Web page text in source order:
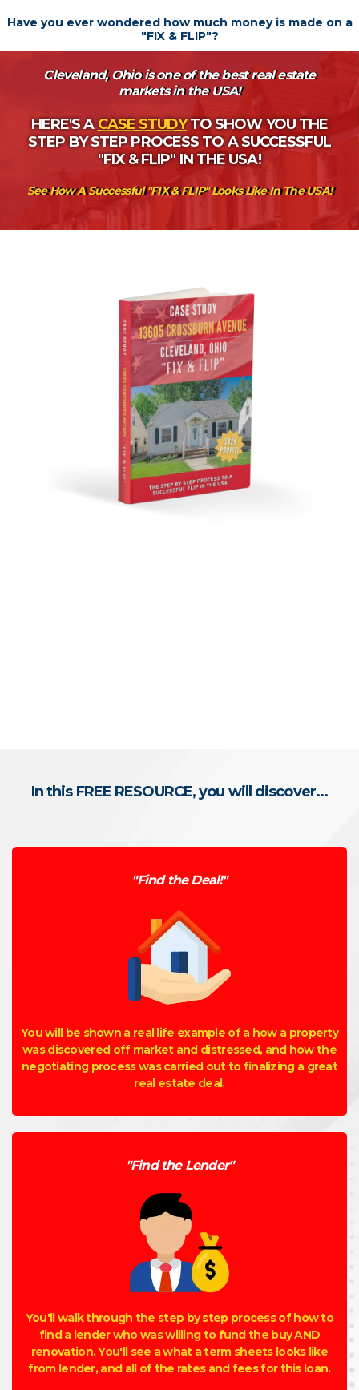
Have you ever wondered how much money is made on a
"FIX & FLIP"?
Cleveland, Ohio is one of the best real estate
markets in the USA!
HERE'S ACASE STUDYTO SHOW YOU THE
STEP BY STEP PROCESS TO A SUCCESSFUL
"FIX & FLIP" IN THE USA!
See How A Successful "FIX & FLIP" Looks Like In The USA!
In this FREE RESOURCE, you will discover...
"Find the Deal!"
You will be shown a real life example of a how a property
was discovered off market and distressed, and how the
negotiating process was carried out to finalizing a great
real estate deal.
"Find the Lender"
You'll walk through the step by step process of how to
find a lender who was willing to fund the buy AND
renovation. You'll see a what a term sheets looks like
from lender, and all of the rates and fees for this loan.